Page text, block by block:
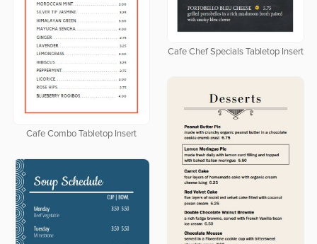
Cafe Chef Specials Tabletop Insert
Cafe Combo Tabletop Insert